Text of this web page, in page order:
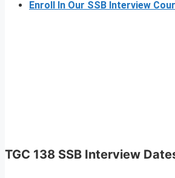
Enroll In Our SSB Interview
TGC 138 SSB Interview